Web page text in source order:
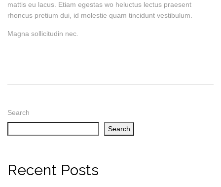
Search
Search
Recent Posts
mattis eu lacus. Etiam egestas wo heluctus lectus praesent
rhoncus pretium dui, id molestie quam tincidunt vestibulum.
Magna sollicitudin nec.